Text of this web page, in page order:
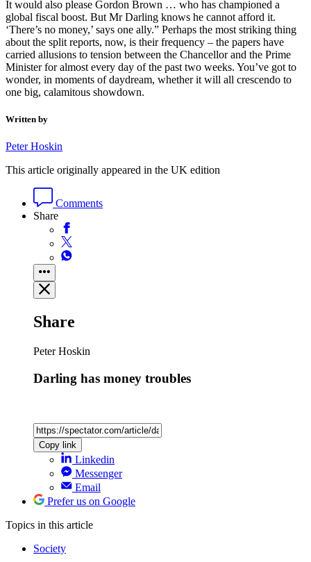
It would also please Gordon Brown … who has championed a
global fiscal boost. But Mr Darling knows he cannot afford it.
‘There’s no money,’ says one ally.” Perhaps the most striking thing
about the split reports, now, is their frequency – the papers have
carried allusions to tension between the Chancellor and the Prime
Minister for almost every day of the past two weeks. You’ve got to
wonder, in moments of daydream, whether it will all crescendo to
one big, calamitous showdown.
Written by
Peter Hoskin
This article originally appeared in the UK edition
Comments
Share
Share
Peter Hoskin
Darling has money troubles
Copy link
Linkedin
Messenger
Email
Prefer us on Google
Topics in this article
Society